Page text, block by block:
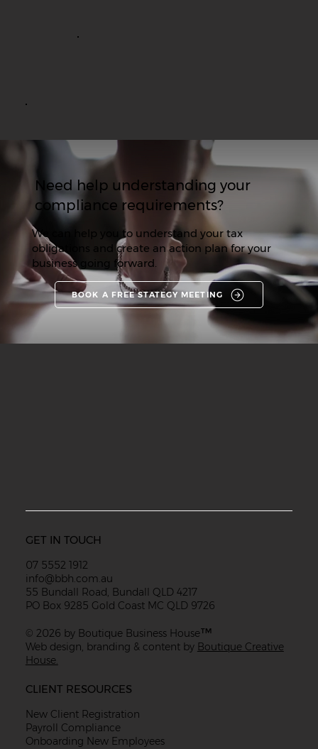
Need help understanding your
compliance requirements?
We can help you to understand your tax
obligations and create an action plan for your
business going forward.
BOOK A FREE STATEGY MEETING
GET IN TOUCH
07 5552 1912
info@bbh.com.au
55 Bundall Road, Bundall QLD 4217
PO Box 9285 Gold Coast MC QLD 9726
© 2026 by Boutique Business House™
Web design, branding & content by Boutique Creative
House.
CLIENT RESOURCES
New Client Registration
Payroll Compliance
Onboarding New Employees